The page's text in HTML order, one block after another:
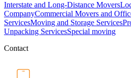
Interstate and Long-Distance Movers
CompanyCommercial Movers and
ServicesMoving and Storage Services
Unpacking ServicesSpecial moving
Contact